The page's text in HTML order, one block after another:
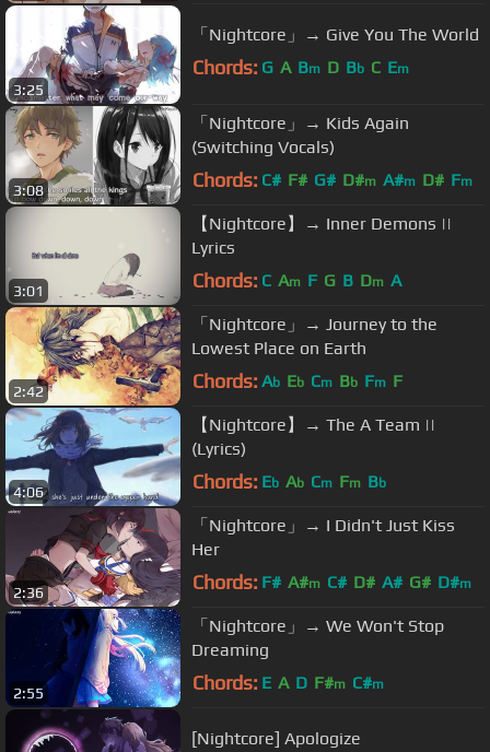
3:25
「Nightcore」→ Give You The World
Chords: G A Bm D Bb C Em
3:08
「Nightcore」→ Kids Again
(Switching Vocals)
Chords: C# F# G# D#m A#m D# Fm
3:01
【Nightcore】→ Inner Demons ||
Lyrics
Chords: C Am F G B Dm A
2:42
「Nightcore」→ Journey to the
Lowest Place on Earth
Chords: Ab Eb Cm Bb Fm F
4:06
【Nightcore】→ The A Team ||
(Lyrics)
Chords: Eb Ab Cm Fm Bb
2:36
「Nightcore」→ I Didn't Just Kiss
Her
Chords: F# A#m C# D# A# G# D#m
2:55
「Nightcore」→ We Won't Stop
Dreaming
Chords: E A D F#m C#m
[Nightcore] Apologize